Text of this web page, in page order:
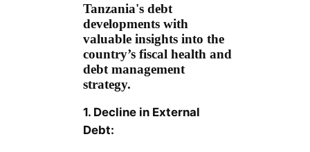
Tanzania's debt
developments with
valuable insights into the
country’s fiscal health and
debt management
strategy.
1. Decline in External
Debt: